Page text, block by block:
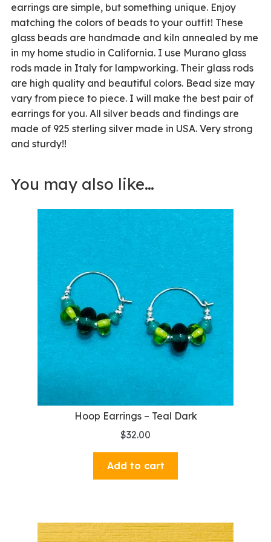
earrings are simple, but something unique. Enjoy
matching the colors of beads to your outfit! These
glass beads are handmade and kiln annealed by me
in my home studio in California. I use Murano glass
rods made in Italy for lampworking. Their glass rods
are high quality and beautiful colors. Bead size may
vary from piece to piece. I will make the best pair of
earrings for you. All silver beads and findings are
made of 925 sterling silver made in USA. Very strong
and sturdy!!
You may also like…
Hoop Earrings – Teal Dark
$32.00
Add to cart